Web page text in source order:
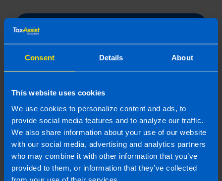
Consent Details About
This website uses cookies
We use cookies to personalize content and ads, to
provide social media features and to analyze our traffic.
We also share information about your use of our website
with our social media, advertising and analytics partners
who may combine it with other information that you’ve
provided to them, or information that they’ve collected
from your use of their services.
Related articles